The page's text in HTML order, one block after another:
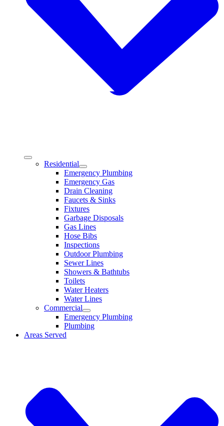
Residential
Emergency Plumbing
Emergency Gas
Drain Cleaning
Faucets & Sinks
Fixtures
Garbage Disposals
Gas Lines
Hose Bibs
Inspections
Outdoor Plumbing
Sewer Lines
Showers & Bathtubs
Toilets
Water Heaters
Water Lines
Commercial
Emergency Plumbing
Plumbing
Areas Served